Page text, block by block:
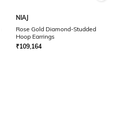
NIAJ
Rose Gold Diamond-Studded
Hoop Earrings
₹109,164